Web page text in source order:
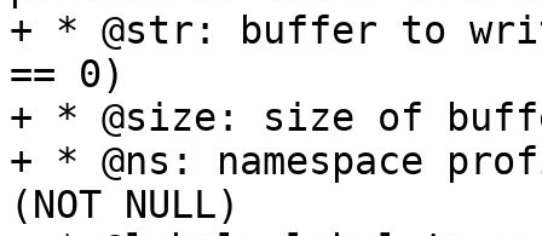
+ * @str: buffer to
== 0)
+ * @size: size of
+ * @ns: namespace
(NOT NULL)